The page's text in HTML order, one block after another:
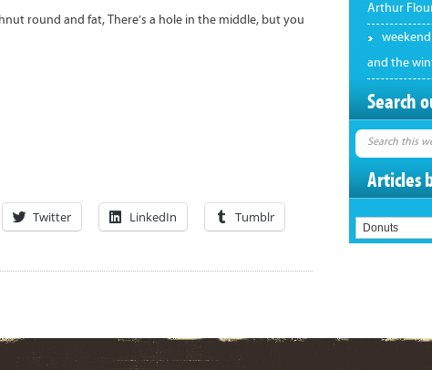
round and fat, There’s a hole in the middle, but you
Twitter LinkedIn
Tumblr
Arthur
and the
Search
Articles
Articles
by